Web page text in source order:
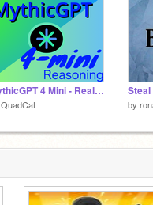
MythicGPT 4 Mini - Real AI in Scratch
QuadCat by